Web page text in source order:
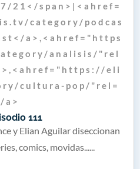
111
/ 2 1 < / s p a n > | < a h r e f =
. t v / c a t e g o r y / p o d c a s
t < / a > , < a h r e f = " h t t p s
t e g o r y / a n a l i s i s / " r e l
, < a h r e f = " h t t p s : / / e l i
y / c u l t u r a - p o p / " r e l =
a >
y Elian Aguilar diseccionan
comics, movidas......